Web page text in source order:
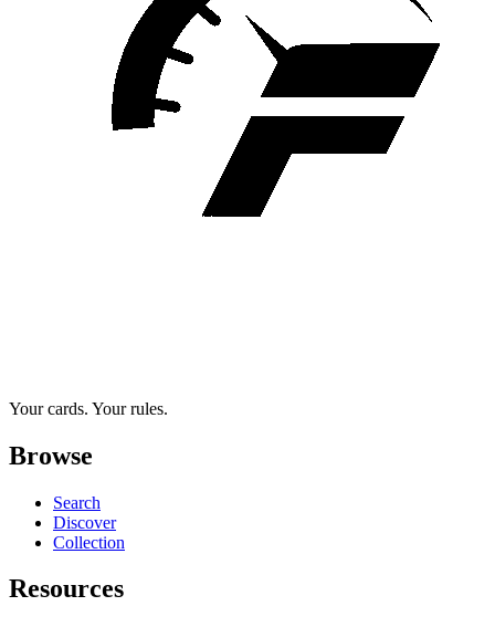
Your cards. Your rules.
Browse
Search
Discover
Collection
Resources